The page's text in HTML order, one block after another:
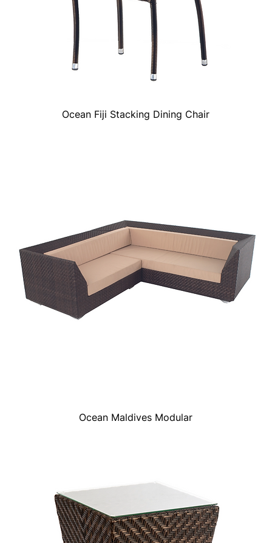
Ocean Fiji Stacking Dining Chair
Ocean Maldives Modular